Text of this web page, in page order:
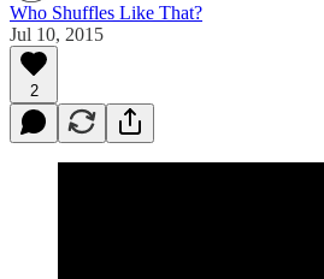
Who Shuffles Like That?
Jul 10, 2015
2